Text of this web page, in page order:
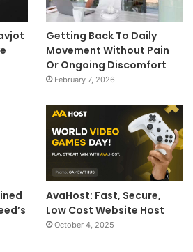
Getting Back To Daily
Movement Without Pain
Or Ongoing Discomfort
February 7, 2026
AvaHost: Fast, Secure,
Low Cost Website Host
October 4, 2025